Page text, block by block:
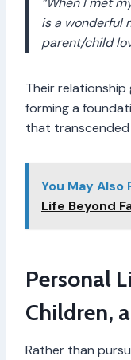
is a wonderful
parent/child
Their relationship
forming a
that transcended
You May Also
Life Beyond
Personal
Children,
Rather than